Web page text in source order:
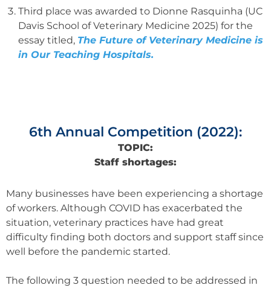
Third place was awarded to Dionne Rasquinha (UC
Davis School of Veterinary Medicine 2025) for the
essay titled, The Future of Veterinary Medicine is
in Our Teaching Hospitals.
6th Annual Competition (2022):
TOPIC:
Staff shortages:
Many businesses have been experiencing a shortage
of workers. Although COVID has exacerbated the
situation, veterinary practices have had great
difficulty finding both doctors and support staff since
well before the pandemic started.
The following 3 question needed to be addressed in